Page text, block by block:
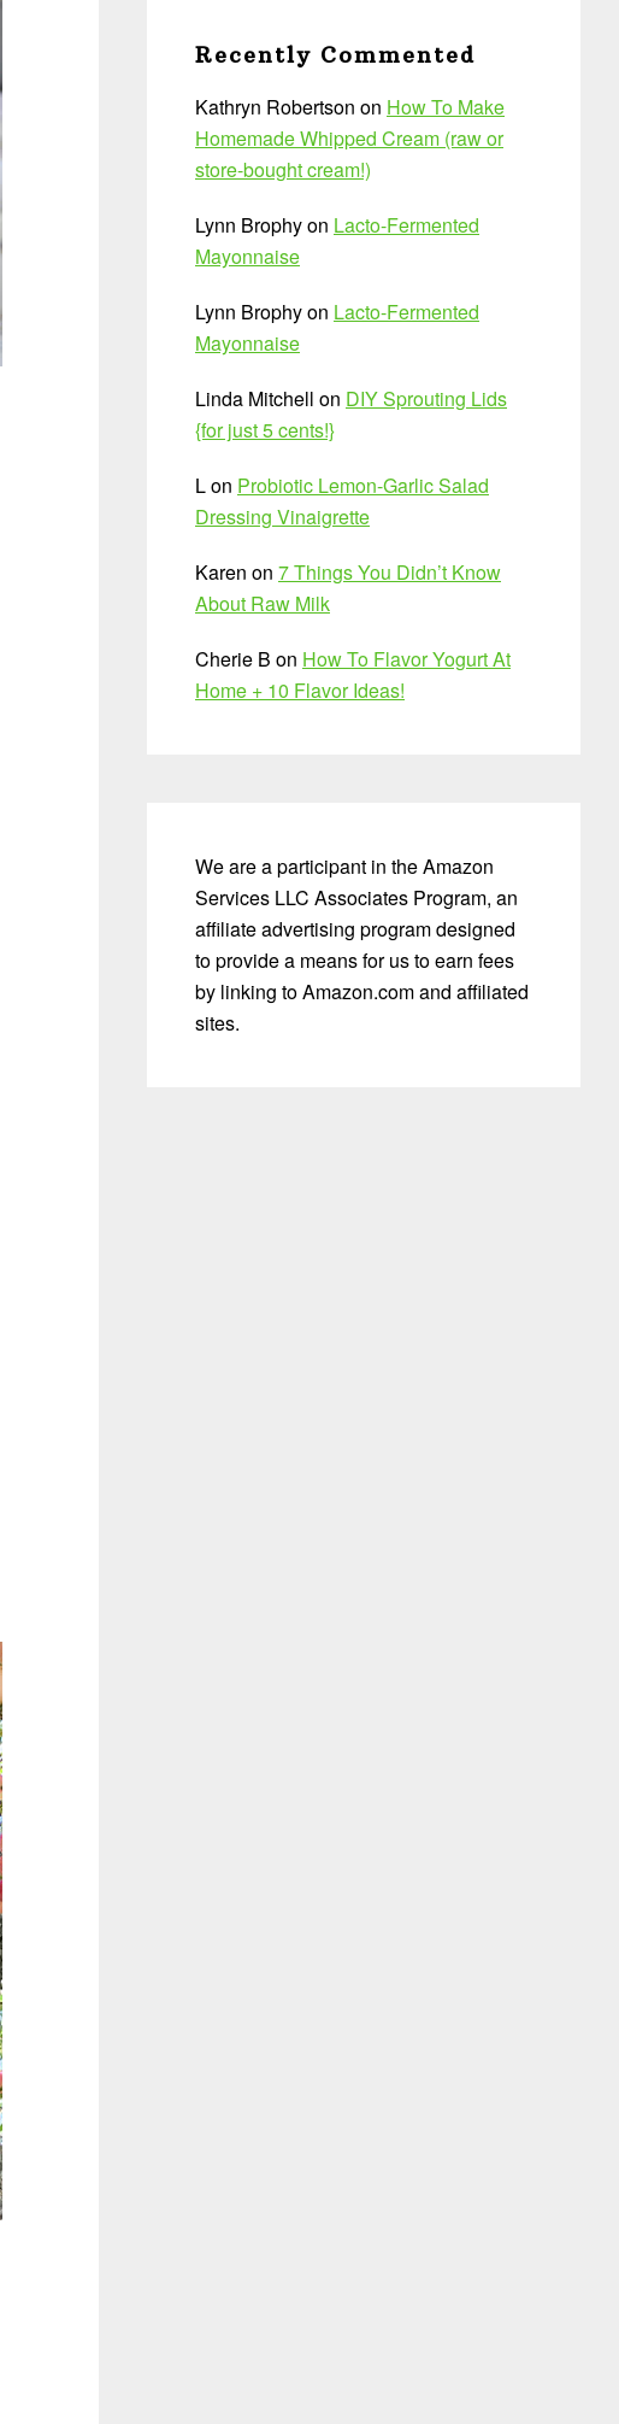
Recently Commented
Kathryn Robertson on How To Make
Homemade Whipped Cream (raw or
store-bought cream!)
Lynn Brophyon Lacto-Fermented
Mayonnaise
Lynn Brophyon Lacto-Fermented
Mayonnaise
Linda Mitchell on DIY Sprouting Lids
{for just 5 cents!}
Lon Probiotic Lemon-Garlic Salad
Dressing Vinaigrette
Karen on 7 Things You Didn’t Know
About Raw Milk
Cherie B on How To Flavor Yogurt At
Home + 10 Flavor Ideas!
We are a participant in the Amazon
Services LLC Associates Program, an
affiliate advertising program designed
to provide a means for us to earn fees
by linking to Amazon.com and affiliated
sites.